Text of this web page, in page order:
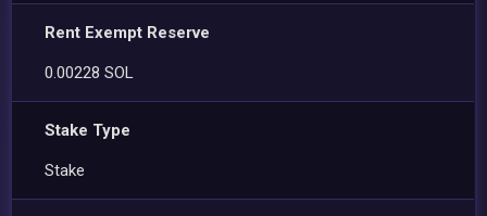
Rent Exempt Reserve
0.00228 SOL
Stake Type
Stake